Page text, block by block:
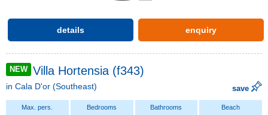
details enquiry
NEW Villa Hortensia (f343)
in Cala D'or (Southeast) save